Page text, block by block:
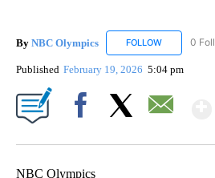
By NBC Olympics FOLLOW FOLLOW
0
Published February 19, 2026 5:04 pm
NBC Olympics